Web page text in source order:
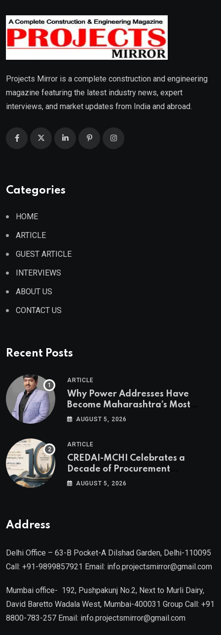
Projects Mirror is a complete construction and engineering
magazine featuring the latest industry news, expert
interviews, and market updates from India and abroad.
Categories
HOME
ARTICLE
GUEST ARTICLE
INTERVIEWS
ABOUT US
CONTACT US
Recent Posts
ARTICLE
Why Power Addresses Have
Become Maharashtra’s Most
Valuable Real Estate Assets
CREDAI MCHI and Director & CEO
of Agami Realty
AUGUST 5, 2026
ARTICLE
CREDAI-MCHI Celebrates a
Decade of Procurement
Excellence with the 10th Edition of
AUGUST 5, 2026
Address
Delhi Office – 63-B Pocket-A Dilshad Garden, Delhi-110095
Call: +91-9899857921 Email: info.projectsmirror@gmail.com
Mumbai office- 192, Pushpakunj No.2, Next to Murli Dairy,
David Baretto Wadala West, Mumbai-400031 Group Call: +91
8800-783-257 Email: info.projectsmirror@gmail.com